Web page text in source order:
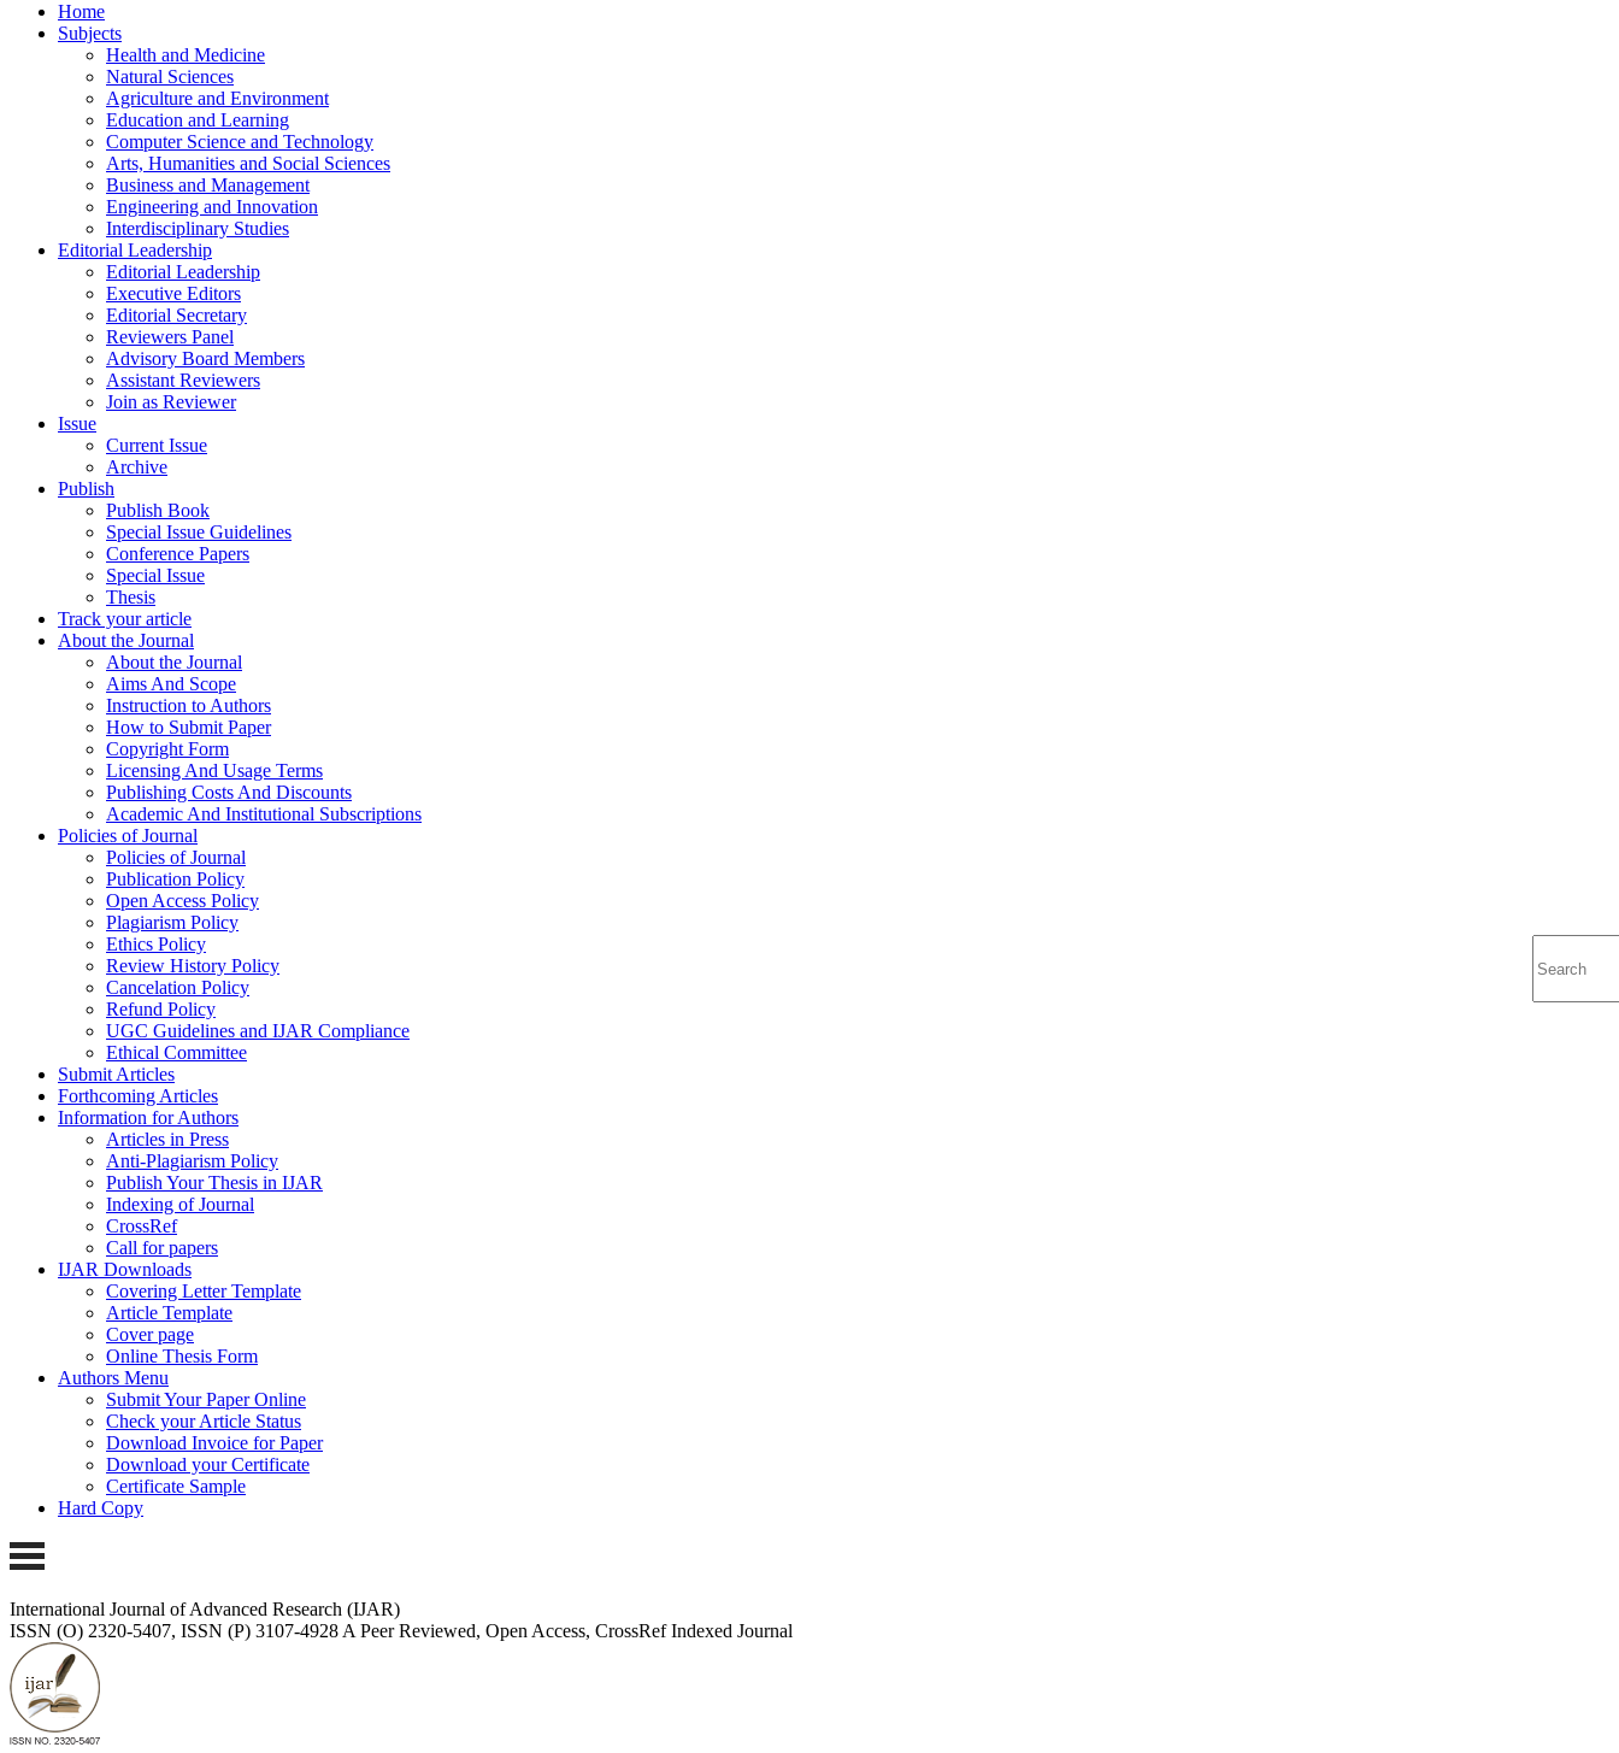
Home
Subjects
Health and Medicine
Natural Sciences
Agriculture and Environment
Education and Learning
Computer Science and Technology
Arts, Humanities and Social Sciences
Business and Management
Engineering and Innovation
Interdisciplinary Studies
Editorial Leadership
Editorial Leadership
Executive Editors
Editorial Secretary
Reviewers Panel
Advisory Board Members
Assistant Reviewers
Join as Reviewer
Issue
Current Issue
Archive
Publish
Publish Book
Special Issue Guidelines
Conference Papers
Special Issue
Thesis
Track your article
About the Journal
About the Journal
Aims And Scope
Instruction to Authors
How to Submit Paper
Copyright Form
Licensing And Usage Terms
Publishing Costs And Discounts
Academic And Institutional Subscriptions
Policies of Journal
Policies of Journal
Publication Policy
Open Access Policy
Plagiarism Policy
Ethics Policy
Review History Policy
Cancelation Policy
Refund Policy
UGC Guidelines and IJAR Compliance
Ethical Committee
Submit Articles
Forthcoming Articles
Information for Authors
Articles in Press
Anti-Plagiarism Policy
Publish Your Thesis in IJAR
Indexing of Journal
CrossRef
Call for papers
IJAR Downloads
Covering Letter Template
Article Template
Cover page
Online Thesis Form
Authors Menu
Submit Your Paper Online
Check your Article Status
Download Invoice for Paper
Download your Certificate
Certificate Sample
Hard Copy
International Journal of Advanced Research (IJAR)
ISSN (O) 2320-5407, ISSN (P) 3107-4928 A Peer Reviewed, Open Access, CrossRef Indexed Journal